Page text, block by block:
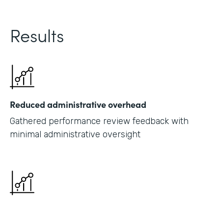
Results
Reduced administrative overhead
Gathered performance review feedback with
minimal administrative oversight